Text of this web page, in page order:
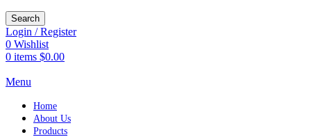
Search
Login / Register
0 Wishlist
0 items $0.00
Menu
Home
About Us
Products